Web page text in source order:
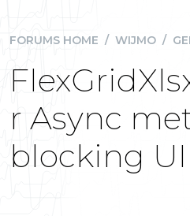
FORUMS HOME / WIJMO /
r Async
blocking UI